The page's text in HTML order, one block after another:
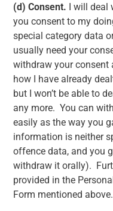
(d)Consent. I will deal
you consent to my
special category data
usually need your
withdraw your consent
how I have already
but I won’t be able to
any more. You can
easily as the way you
information is neither
offence data, and you
withdraw it orally).
provided in the
Form mentioned above.